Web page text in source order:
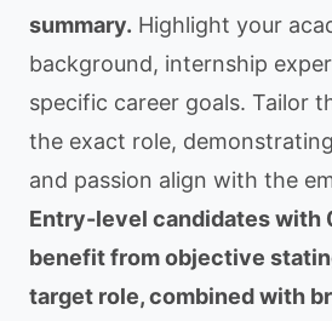
summary. Highlight your
background, internship
specific career goals. Tailor
the exact role,
and passion align with the
Entry-level candidates with
benefit from objective
target role, combined with